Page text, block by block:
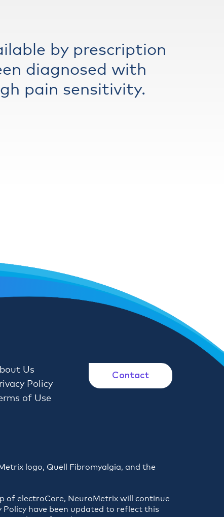
by prescription
diagnosed with
pain sensitivity.
Us
Policy
of Use
Contact
logo, Quell Fibromyalgia, and the
of electroCore, NeuroMetrix will continue
have been updated to reflect this